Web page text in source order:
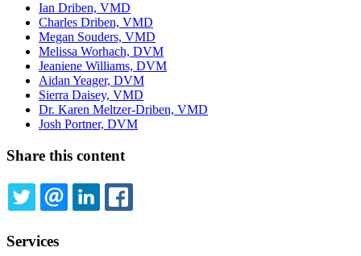
Ian Driben, VMD
Charles Driben, VMD
Megan Souders, VMD
Melissa Worhach, DVM
Jeaniene Williams, DVM
Aidan Yeager, DVM
Sierra Daisey, VMD
Dr. Karen Meltzer-Driben, VMD
Josh Portner, DVM
Share this content
TWITTEREMAILLINKEDIN
Services